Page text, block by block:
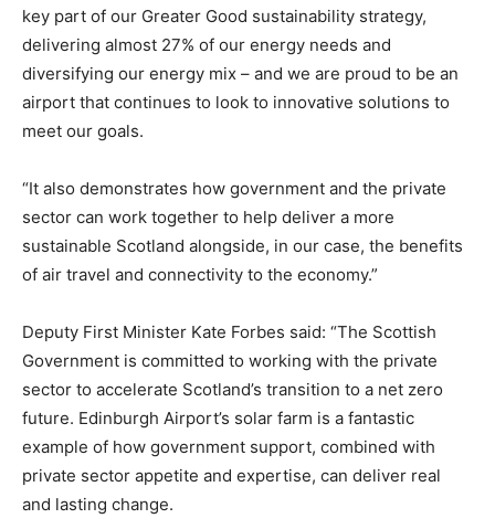
key part of our Greater Good sustainability strategy,
delivering almost 27% of our energy needs and
diversifying our energy mix – and we are proud to be an
airport that continues to look to innovative solutions to
meet our goals.
“It also demonstrates how government and the private
sector can work together to help deliver a more
sustainable Scotland alongside, in our case, the benefits
of air travel and connectivity to the economy.”
Deputy First Minister Kate Forbes said: “The Scottish
Government is committed to working with the private
sector to accelerate Scotland’s transition to a net zero
future. Edinburgh Airport’s solar farm is a fantastic
example of how government support, combined with
private sector appetite and expertise, can deliver real
and lasting change.